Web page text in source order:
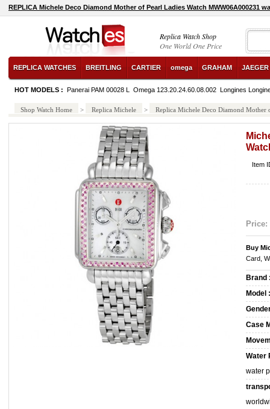
REPLICA Michele Deco Diamond Mother of Pearl Ladies Watch MWW06A000231
Replica Watch Shop
One World One Price
REPLICA WATCHES BREITLING CARTIER omega GRAHAM
HOT MODELS : Panerai PAM 00028 L Omega 123.20.24.60.08.002 Longines
Shop Watch Home > Replica Michele > Replica Michele Deco Diamond Mother
Item
Price:
Buy
Card,
Brand
Model :
Case
Water
water